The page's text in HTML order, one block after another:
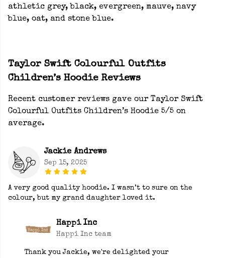
athletic grey, black, evergreen, mauve, navy
blue, oat, and stone blue.
Taylor Swift Colourful Outfits
Children’s Hoodie Reviews
Recent customer reviews gave our Taylor Swift
Colourful Outfits Children’s Hoodie 5/5 on
average.
Jackie Andrews
Sep 15, 2025
A very good quality hoodie. I wasn’t to sure on the
colour, but my grand daughter loved it.
Happi Inc
Happi Inc team
Thank you Jackie, we're delighted your